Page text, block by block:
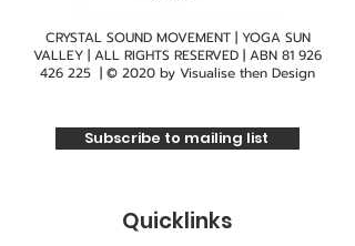
CRYSTAL SOUND MOVEMENT | YOGA SUN
VALLEY | ALL RIGHTS RESERVED | ABN 81 926
426 225 | © 2020 by Visualise then Design
Subscribe to mailing list
Quicklinks